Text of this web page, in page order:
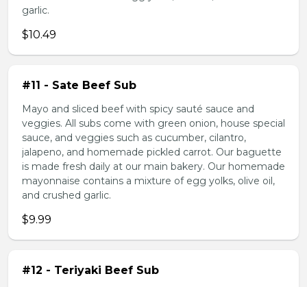
garlic.
$10.49
#11 - Sate Beef Sub
Mayo and sliced beef with spicy sauté sauce and
veggies. All subs come with green onion, house special
sauce, and veggies such as cucumber, cilantro,
jalapeno, and homemade pickled carrot. Our baguette
is made fresh daily at our main bakery. Our homemade
mayonnaise contains a mixture of egg yolks, olive oil,
and crushed garlic.
$9.99
#12 - Teriyaki Beef Sub